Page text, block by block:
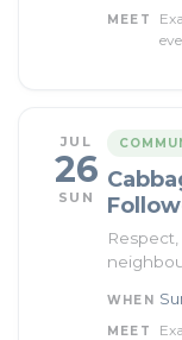
MEET
JUL
26
SUN
WHEN
MEET